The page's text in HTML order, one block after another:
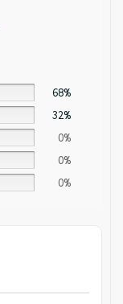
68%
32%
0%
0%
0%